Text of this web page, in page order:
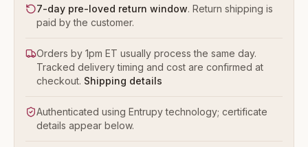
7-day pre-loved return window. Return shipping is
paid by the customer.
Orders by 1pm ET usually process the same day.
Tracked delivery timing and cost are confirmed at
checkout. Shipping details
Authenticated using Entrupy technology; certificate
details appear below.